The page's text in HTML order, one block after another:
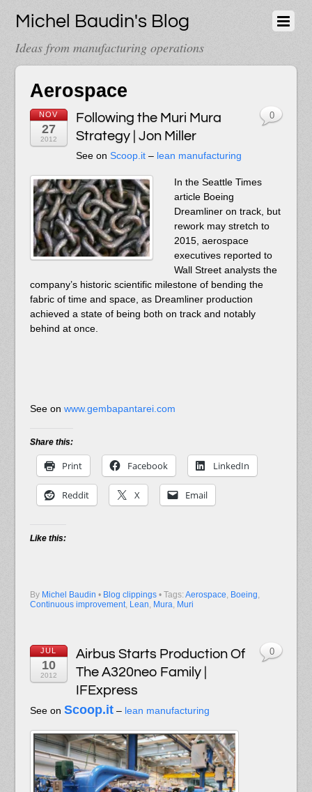
Michel Baudin's Blog
Ideas from manufacturing operations
Aerospace
NOV
27
2012
Following the Muri Mura
Strategy | Jon Miller
See on Scoop.it– lean manufacturing
In the Seattle Times
article Boeing
Dreamliner on track, but
rework may stretch to
2015, aerospace
executives reported to
Wall Street analysts the
company’s historic scientific milestone of bending the
fabric of time and space, as Dreamliner production
achieved a state of being both on track and notably
behind at once.
See on www.gembapantarei.com
Share this:
Print Facebook LinkedIn
Reddit X Email
Like this:
By Michel Baudin • Blog clippings
0
• Tags: Aerospace, Boeing,
Continuous improvement, Lean, Mura, Muri
JUL
10
2012
Airbus Starts Production Of
The A320neo Family |
IFExpress
See on Scoop.it– lean manufacturing
0